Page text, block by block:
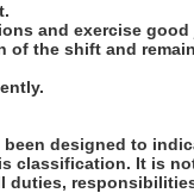
and exercise good
the shift and
designed to
classification. It is
duties,